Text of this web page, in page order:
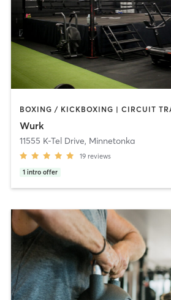
Wurk
11555 K-Tel Drive, Minnetonka
19 reviews
1 intro offer